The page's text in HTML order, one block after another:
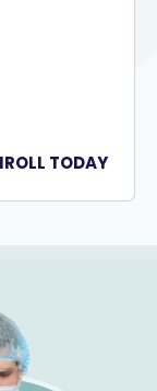
TODAY